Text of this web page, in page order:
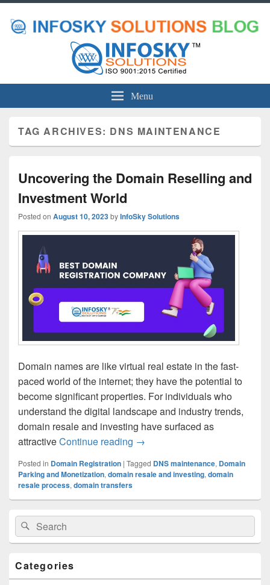
Menu
TAG ARCHIVES: DNS MAINTENANCE
Uncovering the Domain Reselling and
Investment World
Posted on August 10, 2023byInfoSky Solutions
Domain names are like virtual real estate in the fast-
paced world of the internet; they have the potential to
become significant properties. For individuals who
understand the digital landscape and industry trends,
domain resale and investing have surfaced as
attractiveContinue reading Uncovering the Domain
→
Posted in Domain Registration | Tagged DNS maintenance, Domain
Parking and Monetization, domain resale and investing, domain
resale process, domain transfers
Primary
Sidebar
Widget
Area
Search
for:
Search
Categories